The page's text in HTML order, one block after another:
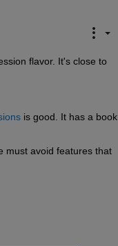
flavor. It's close to
is good. It has a book
must avoid features that